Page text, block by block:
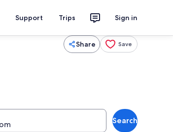
Support Trips Sign in
Share Save
Search